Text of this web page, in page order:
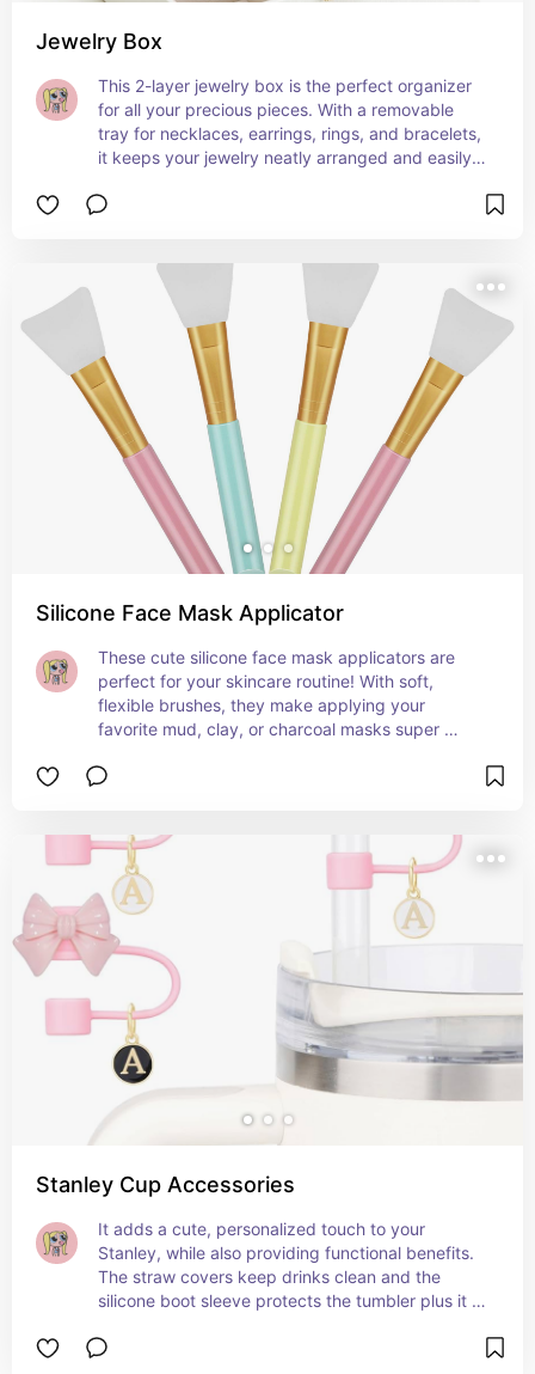
Jewelry Box
This 2-layer jewelry box is the perfect organizer
for all your precious pieces. With a removable
tray for necklaces, earrings, rings, and bracelets,
it keeps your jewelry neatly arranged and easily
wedding gifts, its elegant cream white design
jewelry beautifully organized. 💍✨
Silicone Face Mask Applicator
These cute silicone face mask applicators are
perfect for your skincare routine! With soft,
flexible brushes, they make applying your
favorite mud, clay, or charcoal masks super
make getting that flawless, hairless application. A
Stanley Cup Accessories
It adds a cute, personalized touch to your
Stanley, while also providing functional benefits.
The straw covers keep drinks clean and the
silicone boot sleeve protects the tumbler plus it is